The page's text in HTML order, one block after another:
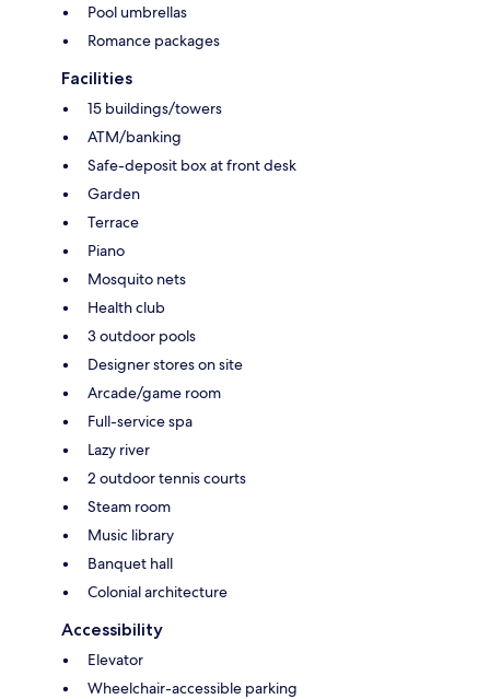
Pool umbrellas
Romance packages
Facilities
15 buildings/towers
ATM/banking
Safe-deposit box at front desk
Garden
Terrace
Piano
Mosquito nets
Health club
3 outdoor pools
Designer stores on site
Arcade/game room
Full-service spa
Lazy river
2 outdoor tennis courts
Steam room
Music library
Banquet hall
Colonial architecture
Accessibility
Elevator
Wheelchair-accessible parking